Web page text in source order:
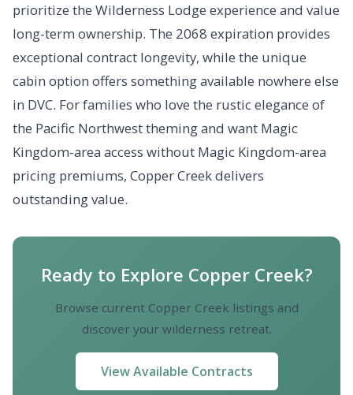
prioritize the Wilderness Lodge experience and value
long-term ownership. The 2068 expiration provides
exceptional contract longevity, while the unique
cabin option offers something available nowhere else
in DVC. For families who love the rustic elegance of
the Pacific Northwest theming and want Magic
Kingdom-area access without Magic Kingdom-area
pricing premiums, Copper Creek delivers
outstanding value.
Ready to Explore Copper Creek?
Browse current Copper Creek listings and
discover your wilderness retreat.
View Available Contracts